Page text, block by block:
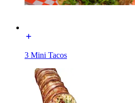
3 Mini Tacos